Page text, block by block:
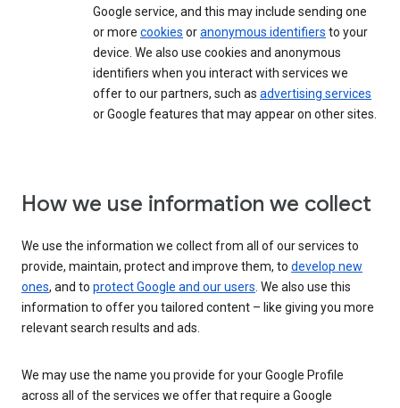
Google service, and this may include sending one
or more cookies oranonymous identifiers to your
device. We also use cookies and anonymous
identifiers when you interact with services we
offer to our partners, such as advertising services
or Google features that may appear on other sites.
How we use information we collect
We use the information we collect from all of our services to
provide, maintain, protect and improve them, to develop new
ones, and to protect Google and our users. We also use this
information to offer you tailored content – like giving you more
relevant search results and ads.
We may use the name you provide for your Google Profile
across all of the services we offer that require a Google